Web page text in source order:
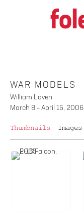
WAR MODELS
William Laven
March 8 – April 15, 2006
Thumbnails Images